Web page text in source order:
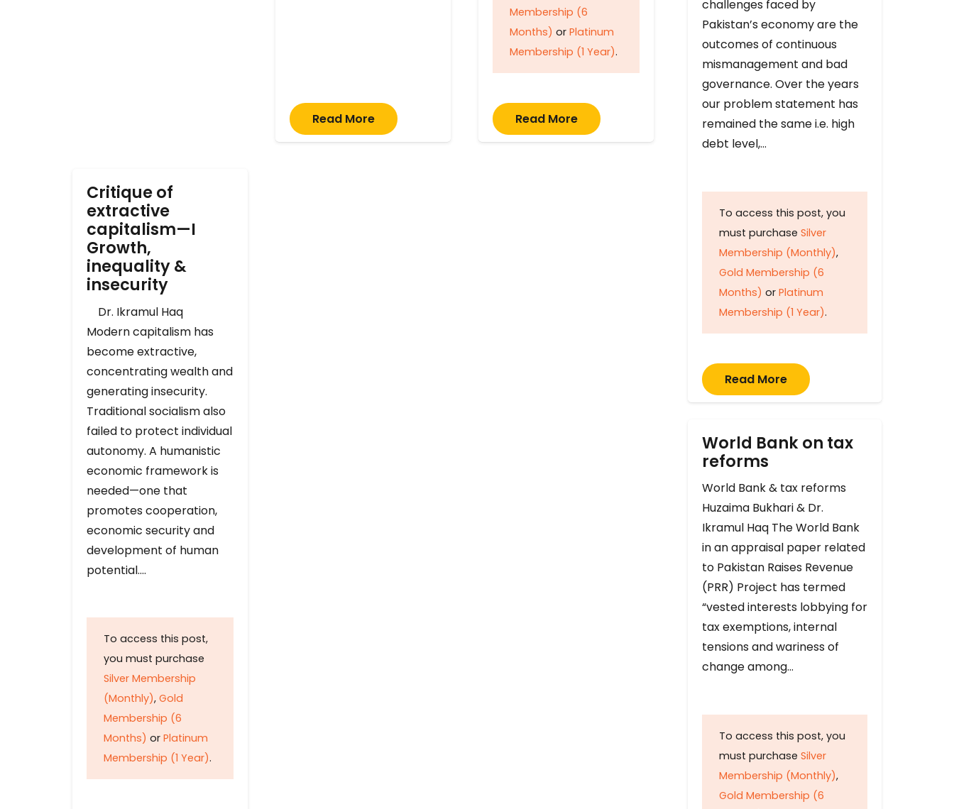
Read More
Membership (6
Months) or Platinum
Membership (1 Year).
Read More
Critique of
extractive
capitalism—I
Growth,
inequality &
insecurity
Dr. Ikramul Haq
Modern capitalism has
become extractive,
concentrating wealth and
generating insecurity.
Traditional socialism also
failed to protect individual
autonomy. A humanistic
economic framework is
needed—one that
promotes cooperation,
economic security and
development of human
potential….
To access this post,
you must purchase
Silver Membership
(Monthly), Gold
Membership (6
Months) or Platinum
Membership (1 Year).
challenges faced by
Pakistan’s economy are the
outcomes of continuous
mismanagement and bad
governance. Over the years
our problem statement has
remained the same i.e. high
debt level,…
To access this post, you
must purchase Silver
Membership (Monthly),
Gold Membership (6
Months) or Platinum
Membership (1 Year).
Read More
World Bank on tax
reforms
World Bank & tax reforms
Huzaima Bukhari & Dr.
Ikramul Haq The World Bank
in an appraisal paper related
to Pakistan Raises Revenue
(PRR) Project has termed
“vested interests lobbying for
tax exemptions, internal
tensions and wariness of
change among…
To access this post, you
must purchase Silver
Membership (Monthly),
Gold Membership (6